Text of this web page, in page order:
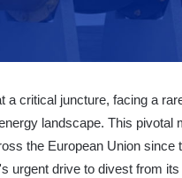
a critical juncture, facing a
landscape. This pivotal
the European Union since
urgent drive to divest from